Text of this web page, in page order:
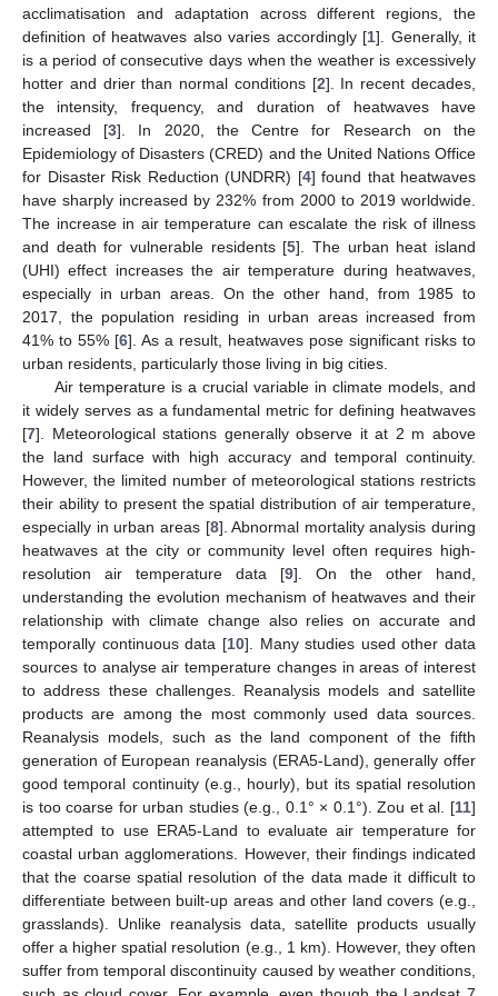
acclimatisation and adaptation across different regions, the
definition of heatwaves also varies accordingly [1]. Generally, it
is a period of consecutive days when the weather is excessively
hotter and drier than normal conditions [2]. In recent decades,
the intensity, frequency, and duration of heatwaves have
increased [3]. In 2020, the Centre for Research on the
Epidemiology of Disasters (CRED) and the United Nations Office
for Disaster Risk Reduction (UNDRR) [4] found that heatwaves
have sharply increased by 232% from 2000 to 2019 worldwide.
The increase in air temperature can escalate the risk of illness
and death for vulnerable residents [5]. The urban heat island
(UHI) effect increases the air temperature during heatwaves,
especially in urban areas. On the other hand, from 1985 to
2017, the population residing in urban areas increased from
41% to 55% [6]. As a result, heatwaves pose significant risks to
urban residents, particularly those living in big cities.
Air temperature is a crucial variable in climate models, and
it widely serves as a fundamental metric for defining heatwaves
[7]. Meteorological stations generally observe it at 2 m above
the land surface with high accuracy and temporal continuity.
However, the limited number of meteorological stations restricts
their ability to present the spatial distribution of air temperature,
especially in urban areas [8]. Abnormal mortality analysis during
heatwaves at the city or community level often requires high-
resolution air temperature data [9]. On the other hand,
understanding the evolution mechanism of heatwaves and their
relationship with climate change also relies on accurate and
temporally continuous data [10]. Many studies used other data
sources to analyse air temperature changes in areas of interest
to address these challenges. Reanalysis models and satellite
products are among the most commonly used data sources.
Reanalysis models, such as the land component of the fifth
generation of European reanalysis (ERA5-Land), generally offer
good temporal continuity (e.g., hourly), but its spatial resolution
is too coarse for urban studies (e.g., 0.1° × 0.1°). Zou et al. [11]
attempted to use ERA5-Land to evaluate air temperature for
coastal urban agglomerations. However, their findings indicated
that the coarse spatial resolution of the data made it difficult to
differentiate between built-up areas and other land covers (e.g.,
grasslands). Unlike reanalysis data, satellite products usually
offer a higher spatial resolution (e.g., 1 km). However, they often
suffer from temporal discontinuity caused by weather conditions,